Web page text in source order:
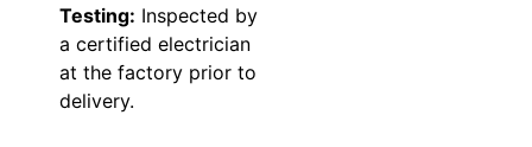
Testing: Inspected by
a certified electrician
at the factory prior to
delivery.